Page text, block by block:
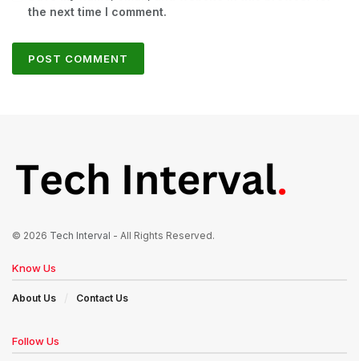
the next time I comment.
© 2026 Tech Interval - All Rights Reserved.
Know Us
About Us Contact Us
Follow Us